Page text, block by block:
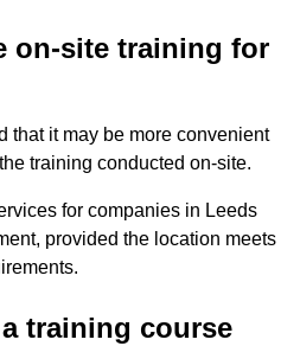
on-site training for
that it may be more convenient
training conducted on-site.
for companies in Leeds
provided the location meets
training course